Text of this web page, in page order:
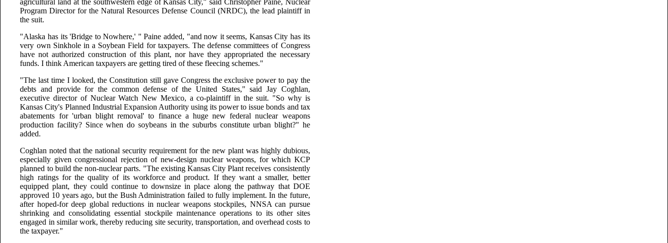
agricultural land at the southwestern edge of Kansas City," said Christopher Paine, Nuclear
Program Director for the Natural Resources Defense Council (NRDC), the lead plaintiff in
the suit.
"Alaska has its 'Bridge to Nowhere,' " Paine added, "and now it seems, Kansas City has its
very own Sinkhole in a Soybean Field for taxpayers. The defense committees of Congress
have not authorized construction of this plant, nor have they appropriated the necessary
funds. I think American taxpayers are getting tired of these fleecing schemes."
"The last time I looked, the Constitution still gave Congress the exclusive power to pay the
debts and provide for the common defense of the United States," said Jay Coghlan,
executive director of Nuclear Watch New Mexico, a co-plaintiff in the suit. "So why is
Kansas City's Planned Industrial Expansion Authority using its power to issue bonds and tax
abatements for 'urban blight removal' to finance a huge new federal nuclear weapons
production facility? Since when do soybeans in the suburbs constitute urban blight?" he
added.
Coghlan noted that the national security requirement for the new plant was highly dubious,
especially given congressional rejection of new-design nuclear weapons, for which KCP
planned to build the non-nuclear parts. "The existing Kansas City Plant receives consistently
high ratings for the quality of its workforce and product. If they want a smaller, better
equipped plant, they could continue to downsize in place along the pathway that DOE
approved 10 years ago, but the Bush Administration failed to fully implement. In the future,
after hoped-for deep global reductions in nuclear weapons stockpiles, NNSA can pursue
shrinking and consolidating essential stockpile maintenance operations to its other sites
engaged in similar work, thereby reducing site security, transportation, and overhead costs to
the taxpayer."